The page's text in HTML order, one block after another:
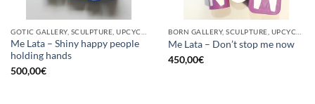
Me Lata – Shiny happy people
holding hands
500,00€
Me Lata – Don’t stop me now
450,00€